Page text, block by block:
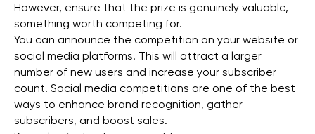
However, ensure that the prize is genuinely valuable,
something worth competing for.
You can announce the competition on your website or
social media platforms. This will attract a larger
number of new users and increase your subscriber
count. Social media competitions are one of the best
ways to enhance brand recognition, gather
subscribers, and boost sales.